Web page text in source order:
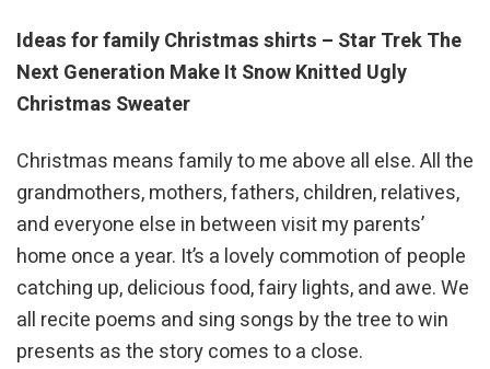
Ideas for family Christmas shirts – Star Trek The
Next Generation Make It Snow Knitted Ugly
Christmas Sweater
Christmas means family to me above all else. All the
grandmothers, mothers, fathers, children, relatives,
and everyone else in between visit my parents’
home once a year. It’s a lovely commotion of people
catching up, delicious food, fairy lights, and awe. We
all recite poems and sing songs by the tree to win
presents as the story comes to a close.